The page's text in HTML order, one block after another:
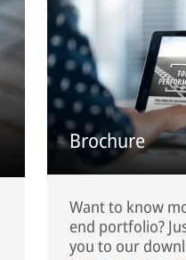
Brochure
Want to know
end portfolio?
you to our